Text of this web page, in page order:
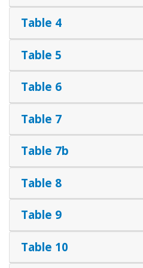
Table 4
Table 5
Table 6
Table 7
Table 7b
Table 8
Table 9
Table 10